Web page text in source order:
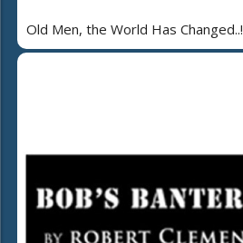
Old Men, the World Has Changed..!